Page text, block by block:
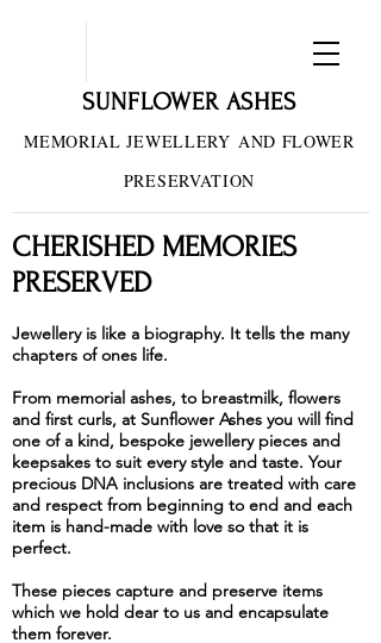
SUNFLOWER ASHES
MEMORIAL JEWELLERY AND FLOWER
PRESERVATION
CHERISHED MEMORIES
PRESERVED
Jewellery is like a biography. It tells the many
chapters of ones life.
From memorial ashes, to breastmilk, flowers
and first curls, at Sunflower Ashes you will find
one of a kind, bespoke jewellery pieces and
keepsakes to suit every style and taste. Your
precious DNA inclusions are treated with care
and respect from beginning to end and each
item is hand-made with love so that it is
perfect.
These pieces capture and preserve items
which we hold dear to us and encapsulate
them forever.